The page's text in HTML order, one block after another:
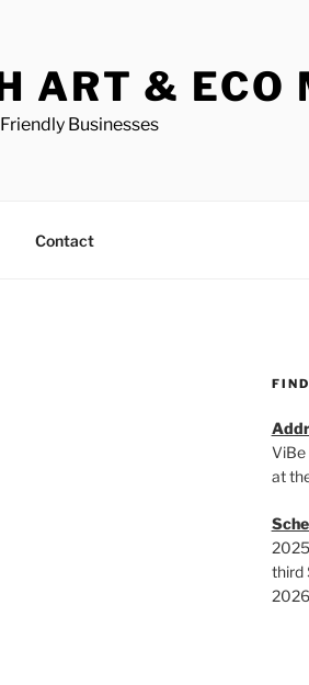
ART & ECO
Businesses
Contact
ViBe
at
third
2026